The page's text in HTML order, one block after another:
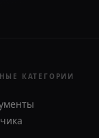
КАТЕГОРИИ